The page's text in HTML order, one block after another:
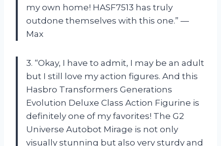
my own home! HASF7513 has truly
outdone themselves with this one.” —
Max
3. “Okay, I have to admit, I may be an adult
but I still love my action figures. And this
Hasbro Transformers Generations
Evolution Deluxe Class Action Figurine is
definitely one of my favorites! The G2
Universe Autobot Mirage is not only
visually stunning but also very sturdy and